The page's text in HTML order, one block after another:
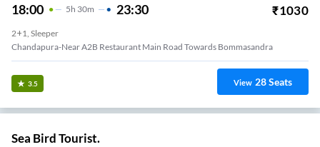
18:00 5H 30m 23:30 ₹1030
2+1, Sleeper
Chandapura-Near A2B Restaurant Main Road Towards Bommasandra
3.5 View 28Seats
Sea Bird Tourist.